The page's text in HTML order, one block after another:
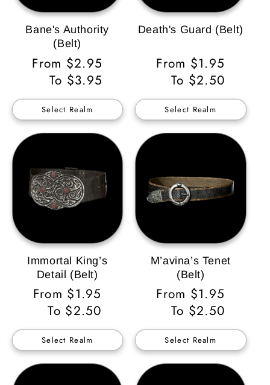
Bane's Authority
(Belt)
Regular
Price
From $2.95
To $3.95
Select Realm
Death's Guard (Belt)
Regular
Price
From $1.95
To $2.50
Select Realm
Immortal King’s
Detail (Belt)
Regular
Price
From $1.95
To $2.50
Select Realm
M’avina’s Tenet
(Belt)
Regular
Price
From $1.95
To $2.50
Select Realm